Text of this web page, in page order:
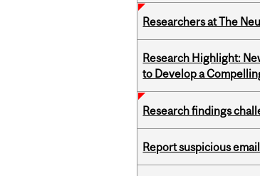
Researchers at The
Research Highlight:
to Develop a
Research findings
Report suspicious